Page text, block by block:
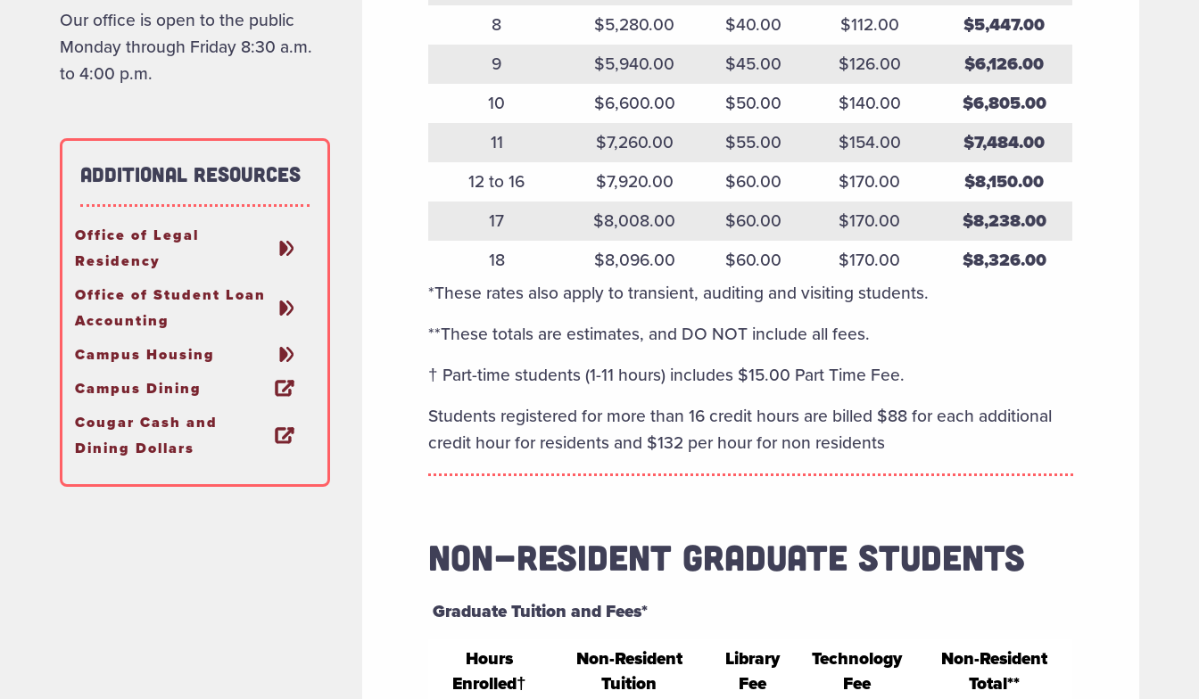
8
$5,280.00 $40.00 $112.00
$5,447.00
9
$5,940.00 $45.00 $126.00
$6,126.00
10
$6,600.00 $50.00 $140.00
$6,805.00
11
$7,260.00 $55.00 $154.00
$7,484.00
12 to 16
$7,920.00 $60.00 $170.00
$8,150.00
17
$8,008.00 $60.00 $170.00
$8,238.00
18
$8,096.00 $60.00 $170.00
$8,326.00
*These rates also apply to transient, auditing and visiting students.
**These totals are estimates, and DO NOT include all fees.
† Part-time students (1-11 hours) includes $15.00 Part Time Fee.
Students registered for more than 16 credit hours are billed $88 for each additional
credit hour for residents and $132 per hour for non residents
NON-RESIDENT GRADUATE STUDENTS
Graduate Tuition and Fees*
Hours
Enrolled†
Non-Resident
Tuition
Library
Fee
Technology
Fee
Non-Resident
Total**
Our office is open to the public
Monday through Friday 8:30 a.m.
to 4:00 p.m.
Additional Resources
Office of Legal
Residency
Office of Student Loan
Accounting
Campus Housing
Campus Dining
Cougar Cash and
Dining Dollars